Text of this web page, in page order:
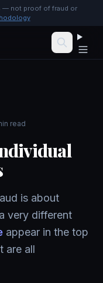
— not proof of fraud or
read
is about
very different
appear in the top
are all